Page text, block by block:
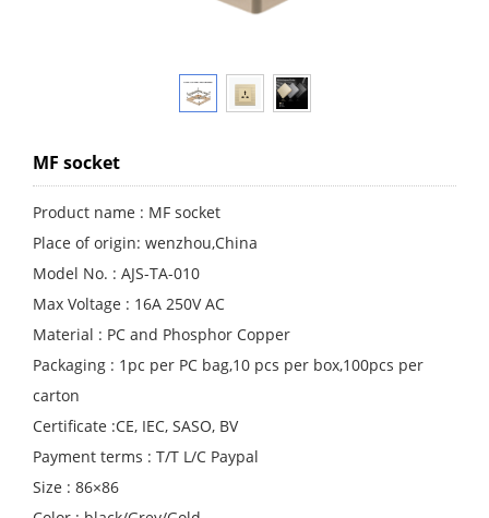
MF socket
Product name : MF socket
Place of origin: wenzhou,China
Model No. : AJS-TA-010
Max Voltage : 16A 250V AC
Material : PC and Phosphor Copper
Packaging : 1pc per PC bag,10 pcs per box,100pcs per
carton
Certificate :CE, IEC, SASO, BV
Payment terms : T/T L/C Paypal
Size : 86×86